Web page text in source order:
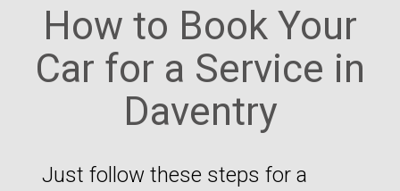
How to Book Your
Car for a Service in
Daventry
Just follow these steps for a